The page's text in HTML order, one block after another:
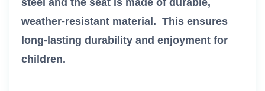
steel and the seat is made of durable,
weather-resistant material. This ensures
long-lasting durability and enjoyment for
children.